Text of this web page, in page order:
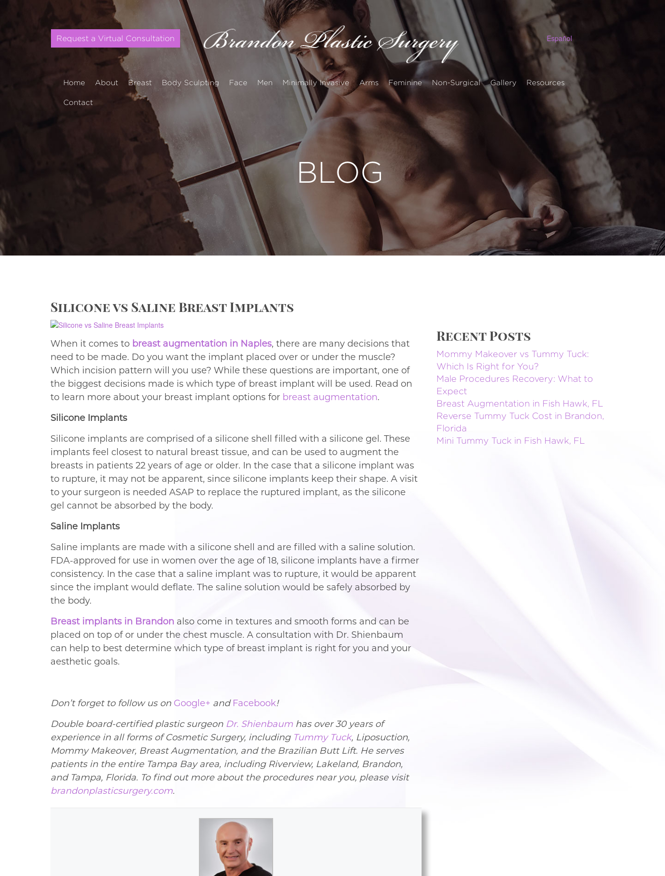
Request a Virtual Consultation Español
Home About Breast Body Sculpting Face Men Minimally Invasive Arms Feminine Non-Surgical Gallery Resources
Contact
BLOG
Silicone vs Saline Breast Implants
When it comes to breast augmentation in Naples, there are many decisions that
need to be made. Do you want the implant placed over or under the muscle?
Which incision pattern will you use? While these questions are important, one of
the biggest decisions made is which type of breast implant will be used. Read on
to learn more about your breast implant options for breast augmentation.
Silicone Implants
Silicone implants are comprised of a silicone shell filled with a silicone gel. These
implants feel closest to natural breast tissue, and can be used to augment the
breasts in patients 22 years of age or older. In the case that a silicone implant was
to rupture, it may not be apparent, since silicone implants keep their shape. A visit
to your surgeon is needed ASAP to replace the ruptured implant, as the silicone
gel cannot be absorbed by the body.
Saline Implants
Saline implants are made with a silicone shell and are filled with a saline solution.
FDA-approved for use in women over the age of 18, silicone implants have a firmer
consistency. In the case that a saline implant was to rupture, it would be apparent
since the implant would deflate. The saline solution would be safely absorbed by
the body.
Breast implants in Brandon also come in textures and smooth forms and can be
placed on top of or under the chest muscle. A consultation with Dr. Shienbaum
can help to best determine which type of breast implant is right for you and your
aesthetic goals.
Don’t forget to follow us on Google+ and Facebook!
Double board-certified plastic surgeon Dr. Shienbaum has over 30 years of
experience in all forms of Cosmetic Surgery, including Tummy Tuck, Liposuction,
Mommy Makeover, Breast Augmentation, and the Brazilian Butt Lift. He serves
patients in the entire Tampa Bay area, including Riverview, Lakeland, Brandon,
and Tampa, Florida. To find out more about the procedures near you, please visit
brandonplasticsurgery.com.
Recent Posts
Mommy Makeover vs Tummy Tuck:
Which Is Right for You?
Male Procedures Recovery: What to
Expect
Breast Augmentation in Fish Hawk, FL
Reverse Tummy Tuck Cost in Brandon,
Florida
Mini Tummy Tuck in Fish Hawk, FL